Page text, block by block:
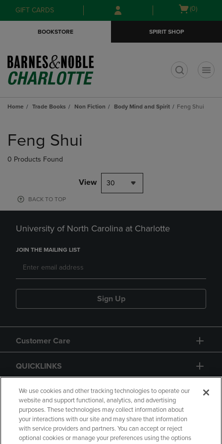
Skip
to
Skip
to
menu
GIFT CARDS
Open
(0)
BOOKSTORE SPIRIT SHOP
Home Trade Books Non Fiction Body Mind and Spirit Feng Shui
products
Feng Shui
0 Products Found
View 30
BACK TO TOP
University of North Carolina at Charlotte
JOIN THE MAILING LIST
Sign Up
Customer Care
QUICKLINKS
GIFT CARD
We use cookies and other tracking technologies to operate our
website and support functional, analytics, and advertising
purposes. These technologies may collect information about
your interactions with our site and may share that information
with service providers and partners. You can accept or reject
optional cookies or manage your preferences using the options